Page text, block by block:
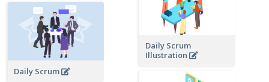
Daily Scrum
Illustration
Daily Scrum